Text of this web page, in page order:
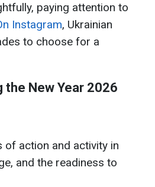
paying attention to
Instagram, Ukrainian
to choose for a
New Year 2026
of action and activity in
and the readiness to